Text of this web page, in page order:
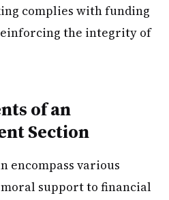
complies with funding
the integrity of
of an
Section
encompass various
support to financial